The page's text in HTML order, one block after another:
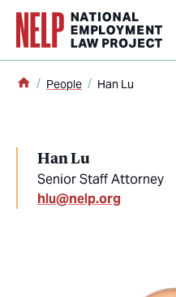
content
Home
People Han Lu
Han Lu
Senior Staff Attorney
hlu@nelp.org